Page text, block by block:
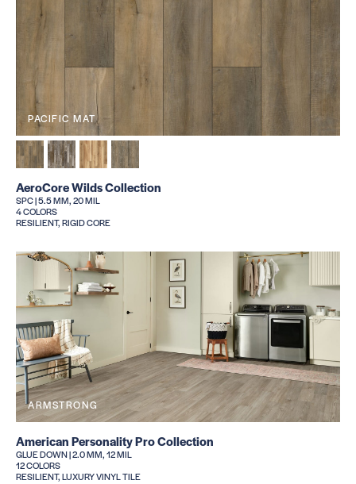
PACIFIC MAT
AeroCore Wilds Collection
SPC | 5.5 MM, 20 MIL
4 COLORS
RESILIENT, RIGID CORE
ARMSTRONG
American Personality Pro Collection
GLUE DOWN | 2.0 MM, 12 MIL
12 COLORS
RESILIENT, LUXURY VINYL TILE